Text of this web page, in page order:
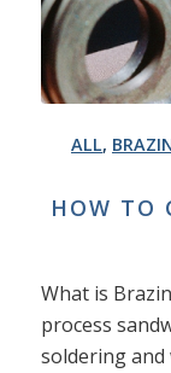
ALL,
HOW TO
What is
process
soldering and